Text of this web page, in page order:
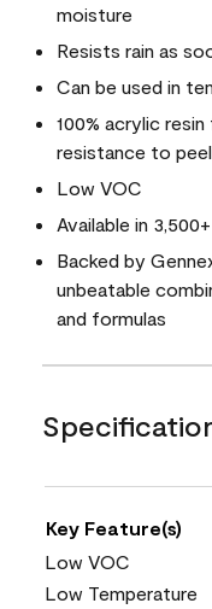
moisture
Resists rain as
Can be used in
100% acrylic
resistance to
Low VOC
Available in
Backed by
unbeatable
and formulas
Key Feature(s)
Low VOC
Low Temperature